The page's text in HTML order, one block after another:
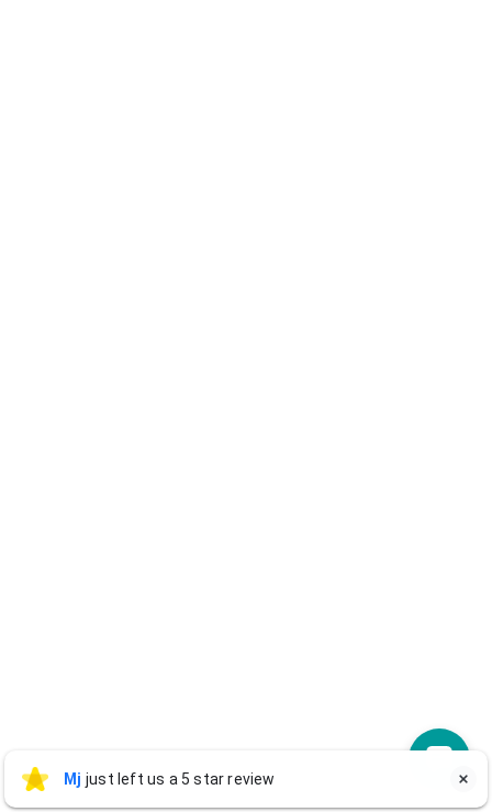
Mj just left us a 5 star review
M Mj 